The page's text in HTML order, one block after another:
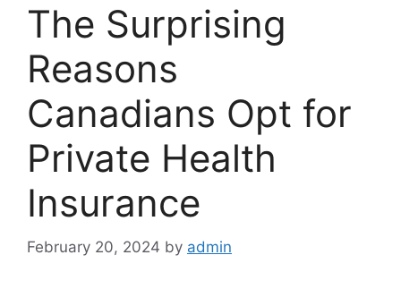
The Surprising
Reasons
Canadians Opt for
Private Health
Insurance
February 20, 2024 by admin